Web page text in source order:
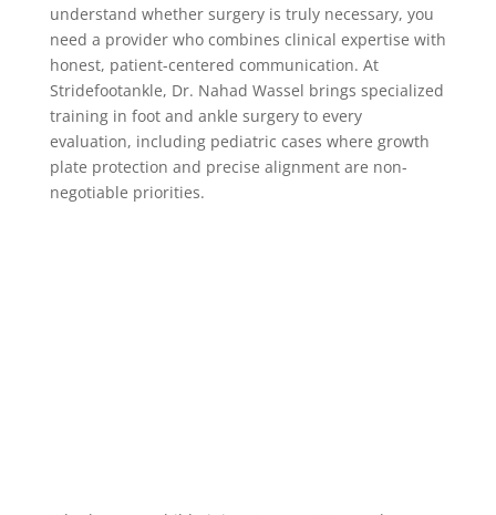
understand whether surgery is truly necessary, you
need a provider who combines clinical expertise with
honest, patient-centered communication. At
Stridefootankle, Dr. Nahad Wassel brings specialized
training in foot and ankle surgery to every
evaluation, including pediatric cases where growth
plate protection and precise alignment are non-
negotiable priorities.